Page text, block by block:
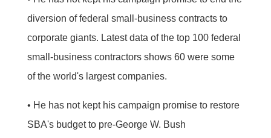
diversion of federal small-business contracts to
corporate giants. Latest data of the top 100 federal
small-business contractors shows 60 were some
of the world's largest companies.
• He has not kept his campaign promise to restore
SBA's budget to pre-George W. Bush